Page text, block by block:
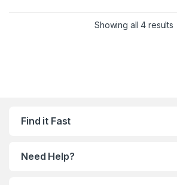
Showing all 4 results
Find it Fast
Need Help?